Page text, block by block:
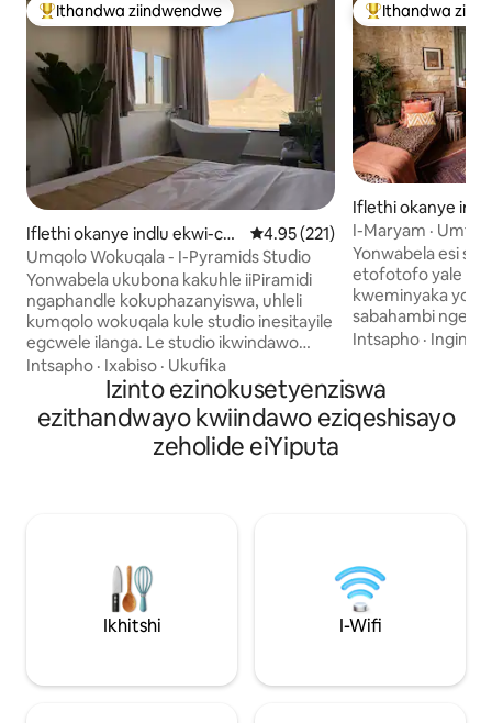
Eyona ithandwa zindwendwe
Ithandwa ziindwendwe
Iflethi okanye indlu ekwi-co
mplex e-Cairo
4.95 kumlinganiselo
4.95 (221)
Umqolo Wokuqala - I-Pyramids Studio
Yonwabela ukubona kakuhle iiPiramidi
ngaphandle kokuphazanyiswa, uhleli
kumqolo wokuqala kule studio inesitayile
egcwele ilanga. Le studio ikwindawo
entle kakhulu kanye kwindlela enkulu
ekulula ukufikelela kuyo, ikufutshane
kakhulu neGrand Egyptian Museum,
kwaye ikumgama wemizuzu nje
embalwa ukusuka kwiGiza Plateau
idibanisa ukuthi zava kwale mihla kunye
nendawo entle engalibalekiyo. Into
yakho enokonwatyelwa egqibelele
yaseYiputa iqala apha.
Intsapho · Ixabiso · Ukufika
Eyona ithandwa
Ithandwa
Iflethi okanye
mplex e-Bab Al
I-Maryam ·
Kumbindi
Yonwabela esi
etofotofo yale
kweminyaka
sabahambi
kwiDowntown
alungelelanisa
yakudala,
ngezandla,
elikhulu,
kancinci
Intsapho · Ingingqi
Izinto ezinokusetyenziswa
ezithandwayo kwiindawo eziqeshisayo
zeholide eiYiputa
Ikhitshi I-Wifi